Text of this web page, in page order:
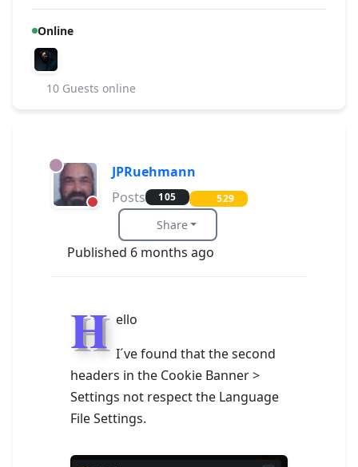
JPRuehmann
Posts
105 529
Share
Published 6 months ago
H ello
I´ve found that the second
headers in the Cookie Banner >
Settings not respect the Language
File Settings.
Online
10 Guests online